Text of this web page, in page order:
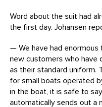
Word about the suit had
the first day. Johansen
— We have had enormous
new customers who have
as their standard uniform.
for small boats operated
in the boat, it is safe to
automatically sends out a